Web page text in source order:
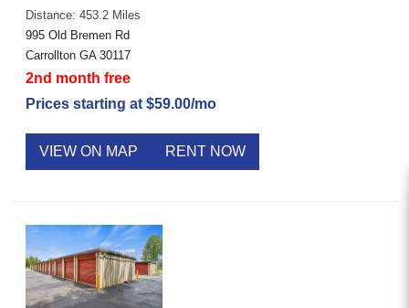
Distance: 453.2 Miles
995 Old Bremen Rd
Carrollton GA 30117
2nd month free
Prices starting at $59.00/mo
VIEW ON MAP RENT NOW